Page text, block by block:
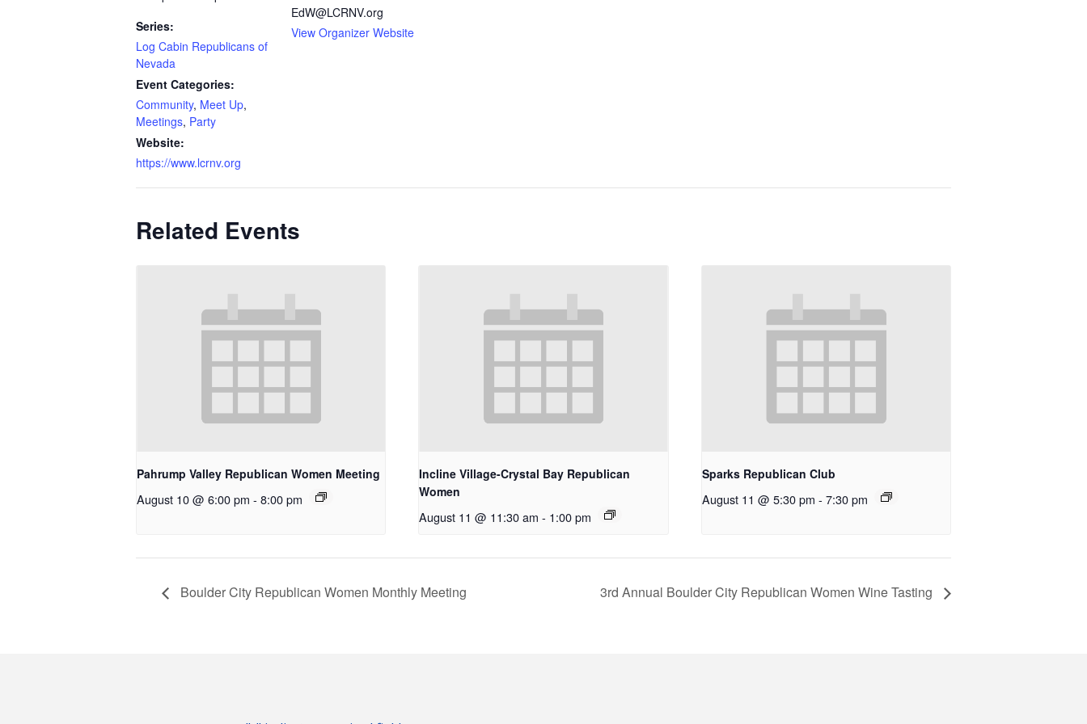
Series:
Log Cabin Republicans of
Nevada
Event Categories:
Community, Meet Up,
Meetings, Party
Website:
https://www.lcrnv.org
EdW@LCRNV.org
View Organizer Website
Related Events
Pahrump Valley Republican Women Meeting
August 10 @ 6:00 pm - 8:00 pm
Incline Village-Crystal Bay Republican
Women
August 11 @ 11:30 am - 1:00 pm
Sparks Republican Club
August 11 @ 5:30 pm - 7:30 pm
Boulder City Republican Women Monthly Meeting 3rd Annual Boulder City Republican Women Wine Tasting